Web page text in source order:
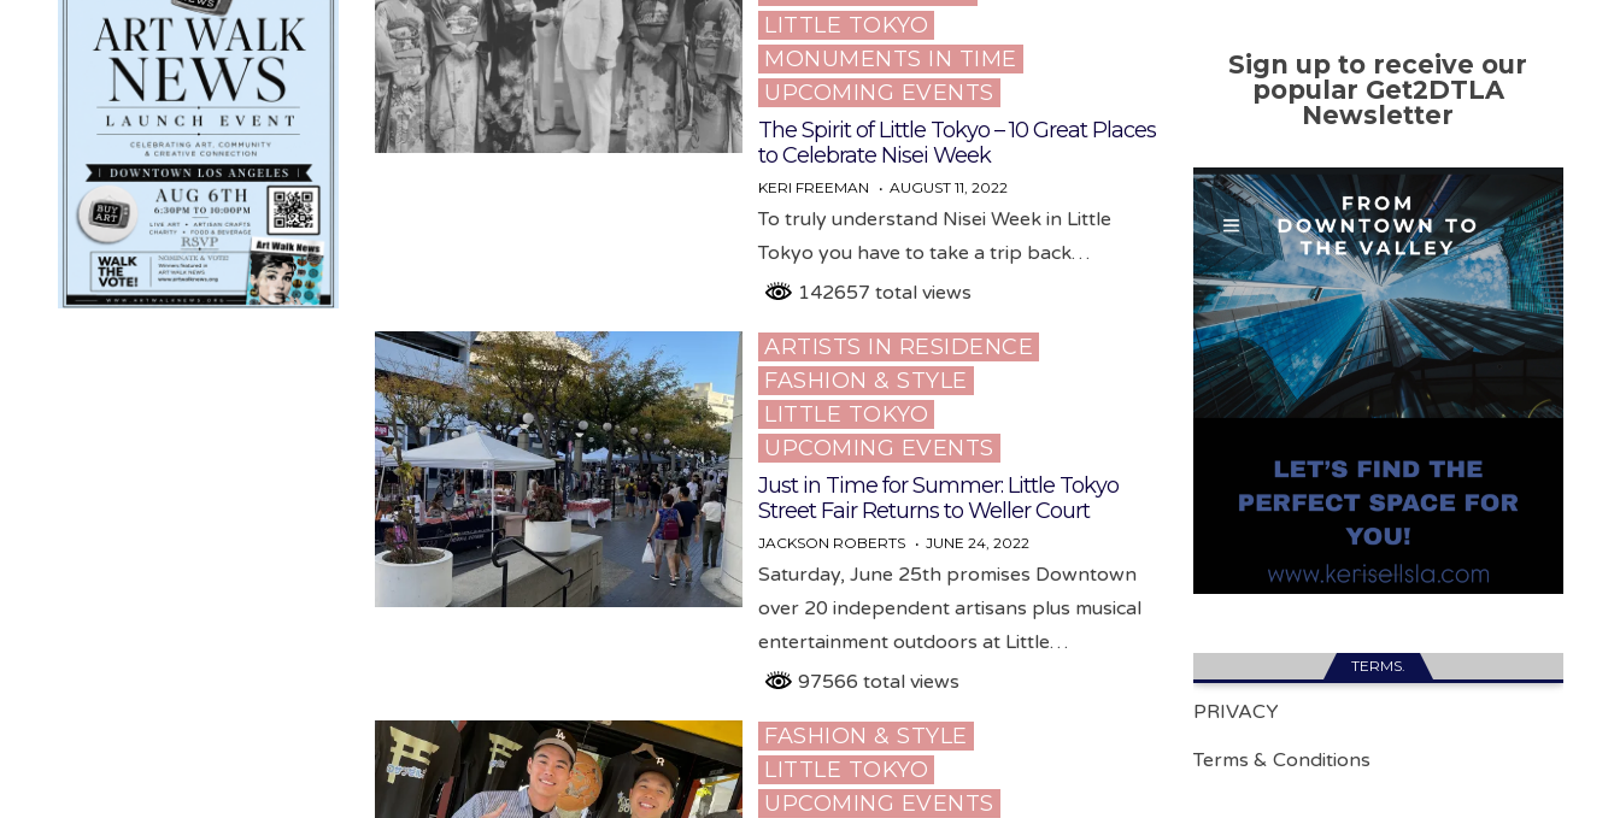
LITTLE TOKYO
MONUMENTS IN TIME
UPCOMING EVENTS
The Spirit of Little Tokyo – 10 Great Places
to Celebrate Nisei Week
KERI FREEMAN AUGUST 11, 2022
To truly understand Nisei Week in Little
Tokyo you have to take a trip back…
142657 total views
Posted
in
ARTISTS IN RESIDENCE
FASHION & STYLE
LITTLE TOKYO
UPCOMING EVENTS
Just in Time for Summer: Little Tokyo
Street Fair Returns to Weller Court
JACKSON ROBERTS JUNE 24, 2022
Saturday, June 25th promises Downtown
over 20 independent artisans plus musical
entertainment outdoors at Little…
97566 total views
Posted
in
FASHION & STYLE
LITTLE TOKYO
UPCOMING EVENTS
Sign up to receive our
popular Get2DTLA
Newsletter
TERMS.
PRIVACY
Terms & Conditions